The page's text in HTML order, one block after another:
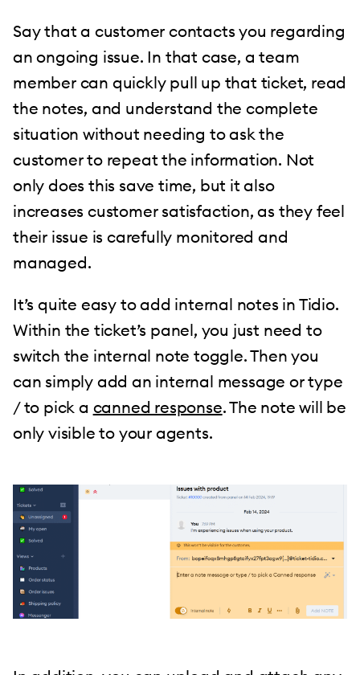
Say that a customer contacts you regarding
an ongoing issue. In that case, a team
member can quickly pull up that ticket, read
the notes, and understand the complete
situation without needing to ask the
customer to repeat the information. Not
only does this save time, but it also
increases customer satisfaction, as they feel
their issue is carefully monitored and
managed.
It’s quite easy to add internal notes in Tidio.
Within the ticket’s panel, you just need to
switch the internal note toggle. Then you
can simply add an internal message or type
/ to pick a canned response. The note will be
only visible to your agents.